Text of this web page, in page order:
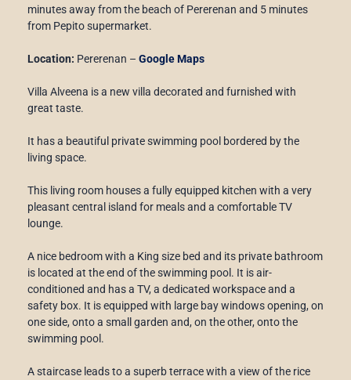
minutes away from the beach of Pererenan and 5 minutes
from Pepito supermarket.
Location: Pererenan – Google Maps
Villa Alveena is a new villa decorated and furnished with
great taste.
It has a beautiful private swimming pool bordered by the
living space.
This living room houses a fully equipped kitchen with a very
pleasant central island for meals and a comfortable TV
lounge.
A nice bedroom with a King size bed and its private bathroom
is located at the end of the swimming pool. It is air-
conditioned and has a TV, a dedicated workspace and a
safety box. It is equipped with large bay windows opening, on
one side, onto a small garden and, on the other, onto the
swimming pool.
A staircase leads to a superb terrace with a view of the rice